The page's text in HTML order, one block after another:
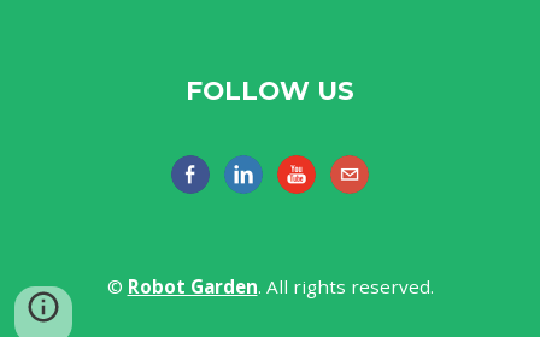
FOLLOW US
​© Robot Garden​. All rights reserved.